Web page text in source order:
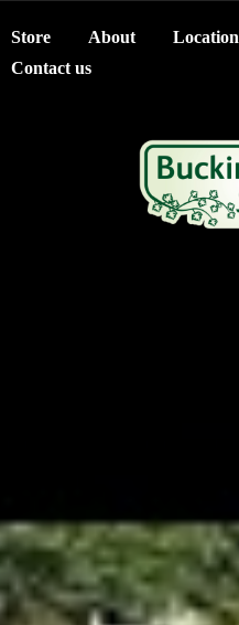
Store About
Location
Contact us